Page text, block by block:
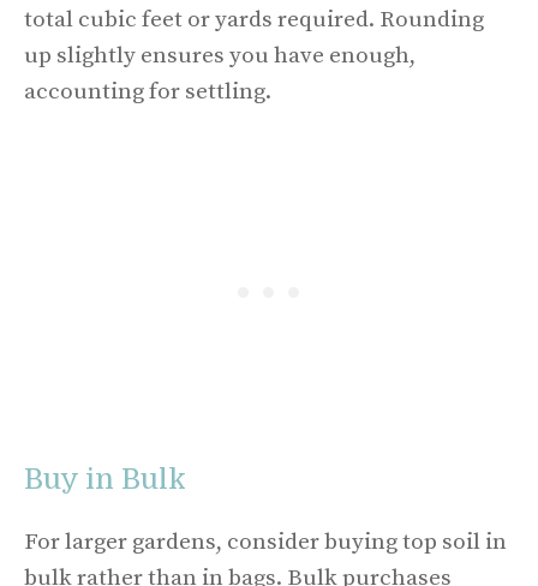
total cubic feet or yards required. Rounding
up slightly ensures you have enough,
accounting for settling.
Buy in Bulk
For larger gardens, consider buying top soil in
bulk rather than in bags. Bulk purchases